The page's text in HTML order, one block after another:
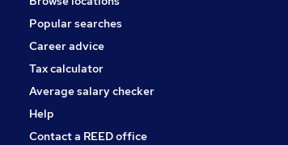
Popular searches
Career advice
Tax calculator
Average salary checker
Help
Contact a REED office